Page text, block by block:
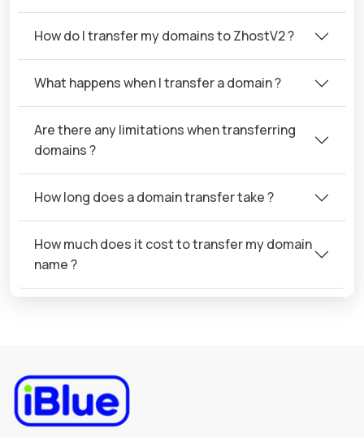
How do I transfer my domains to ZhostV2 ?
What happens when I transfer a domain ?
Are there any limitations when transferring
domains ?
How long does a domain transfer take ?
How much does it cost to transfer my domain
name ?